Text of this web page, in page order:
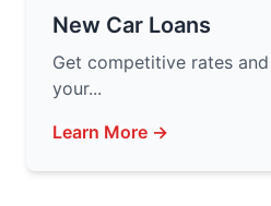
New Car Loans
Get competitive rates
your...
Learn More →